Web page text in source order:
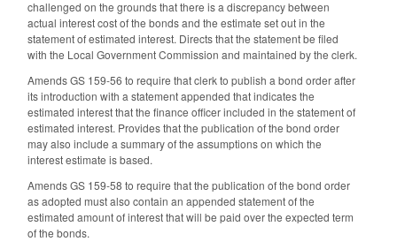
challenged on the grounds that there is a discrepancy between
actual interest cost of the bonds and the estimate set out in the
statement of estimated interest. Directs that the statement be filed
with the Local Government Commission and maintained by the clerk.
Amends GS 159-56 to require that clerk to publish a bond order after
its introduction with a statement appended that indicates the
estimated interest that the finance officer included in the statement of
estimated interest. Provides that the publication of the bond order
may also include a summary of the assumptions on which the
interest estimate is based.
Amends GS 159-58 to require that the publication of the bond order
as adopted must also contain an appended statement of the
estimated amount of interest that will be paid over the expected term
of the bonds.